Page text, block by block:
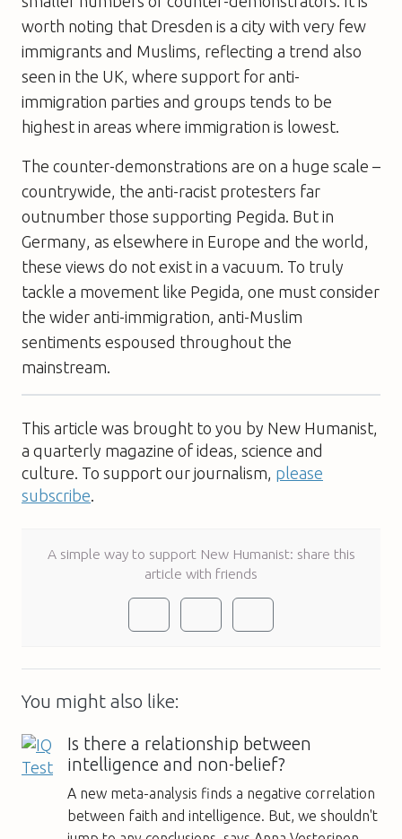
worth noting that Dresden is a city with very few
immigrants and Muslims, reflecting a trend also
seen in the UK, where support for anti-
immigration parties and groups tends to be
highest in areas where immigration is lowest.
The counter-demonstrations are on a huge scale –
countrywide, the anti-racist protesters far
outnumber those supporting Pegida. But in
Germany, as elsewhere in Europe and the world,
these views do not exist in a vacuum. To truly
tackle a movement like Pegida, one must consider
the wider anti-immigration, anti-Muslim
sentiments espoused throughout the
mainstream.
This article was brought to you by New Humanist,
a quarterly magazine of ideas, science and
culture. To support our journalism, please
subscribe
A simple way to support New Humanist: share this
article with friends
You might also like:
Is there a relationship between
intelligence and non-belief?
A new meta-analysis finds a negative correlation
between faith and intelligence. But, we shouldn't